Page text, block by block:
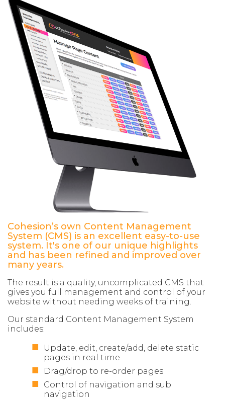
Cohesion’s own Content Management
System (CMS) is an excellent easy-to-use
system. It's one of our unique highlights
and has been refined and improved over
many years.
The result is a quality, uncomplicated CMS that
gives you full management and control of your
website without needing weeks of training.
Our standard Content Management System
includes:
Update, edit, create/add, delete static
pages in real time
Drag/drop to re-order pages
Control of navigation and sub
navigation